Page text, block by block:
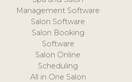
Management Software
Salon Software
Salon Booking
Software
Salon Online
Scheduling
All in One Salon